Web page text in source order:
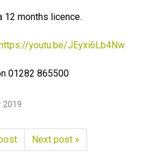
12 months licence.
­youtu.­be/­JEyxi6Lb4Nw
01282 865500
2019
Next post »